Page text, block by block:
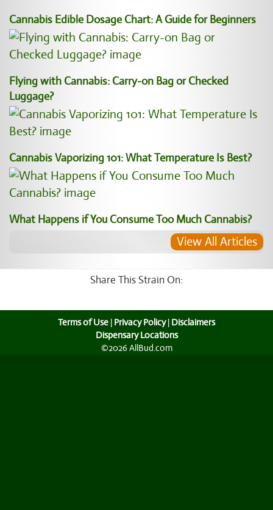
Cannabis Edible Dosage Chart: A Guide for Beginners
Flying with Cannabis: Carry-on Bag or Checked
Luggage?
Cannabis Vaporizing 101: What Temperature Is Best?
What Happens if You Consume Too Much Cannabis?
View All Articles
Share This Strain On:
Terms of Use | Privacy Policy| Disclaimers
Dispensary Locations
©2026 AllBud.com